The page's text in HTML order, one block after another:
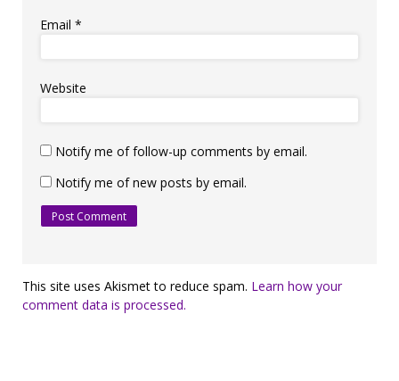
Email *
Website
Notify me of follow-up comments by email.
Notify me of new posts by email.
This site uses Akismet to reduce spam. Learn how your
comment data is processed.